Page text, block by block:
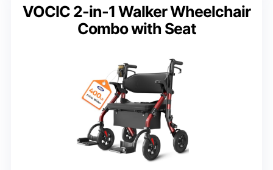
VOCIC 2-in-1 Walker Wheelchair
Combo with Seat